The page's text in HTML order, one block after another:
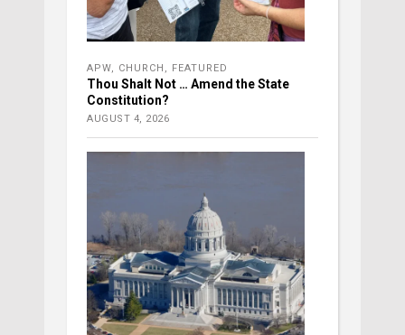
APW CHURCH FEATURED
Thou Shalt Not … Amend the State
Constitution?
AUGUST 4, 2026